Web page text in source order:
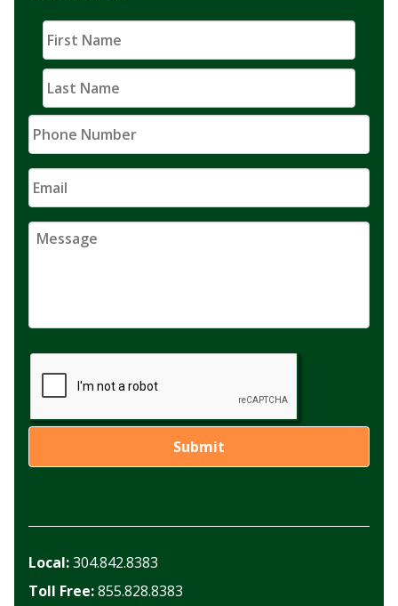
Local:304.842.8383
Toll Free:855.828.8383